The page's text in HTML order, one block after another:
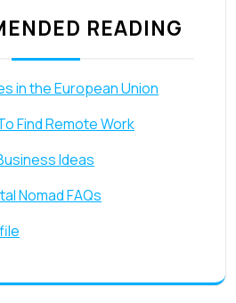
READING
in the European Union
Find Remote Work
Ideas
Nomad FAQs